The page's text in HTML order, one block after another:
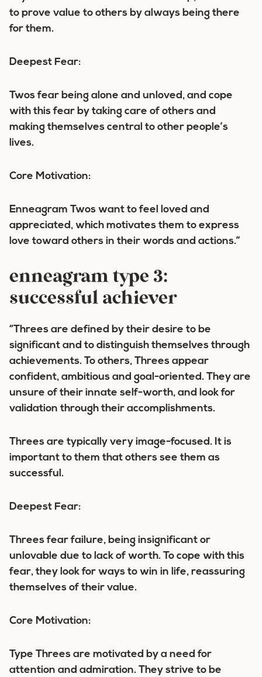
to prove value to others by always being there
for them.
Deepest Fear:
Twos fear being alone and unloved, and cope
with this fear by taking care of others and
making themselves central to other people’s
lives.
Core Motivation:
Enneagram Twos want to feel loved and
appreciated, which motivates them to express
love toward others in their words and actions.”
enneagram type 3:
successful achiever
“Threes are defined by their desire to be
significant and to distinguish themselves through
achievements. To others, Threes appear
confident, ambitious and goal-oriented. They are
unsure of their innate self-worth, and look for
validation through their accomplishments.
Threes are typically very image-focused. It is
important to them that others see them as
successful.
Deepest Fear:
Threes fear failure, being insignificant or
unlovable due to lack of worth. To cope with this
fear, they look for ways to win in life, reassuring
themselves of their value.
Core Motivation:
Type Threes are motivated by a need for
attention and admiration. They strive to be